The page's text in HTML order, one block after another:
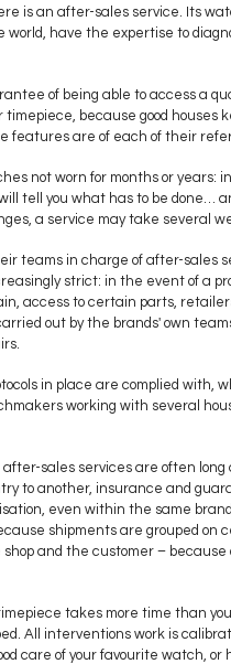
is an after-sales service. Its
have the expertise to
of being able to access a
because good houses
features are of each of their
not worn for months or years:
tell you what has to be done…
a service may take several
teams in charge of after-sales
strict: in the event of a
access to certain parts,
out by the brands' own
in place are complied with,
working with several
sales services are often long
to another, insurance and
even within the same
shipments are grouped on
and the customer – because
takes more time than
All interventions work is
care of your favourite watch, or